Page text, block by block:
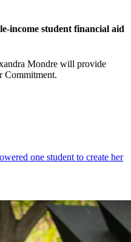
income student financial aid
Mondre will provide
Commitment.
one student to create her